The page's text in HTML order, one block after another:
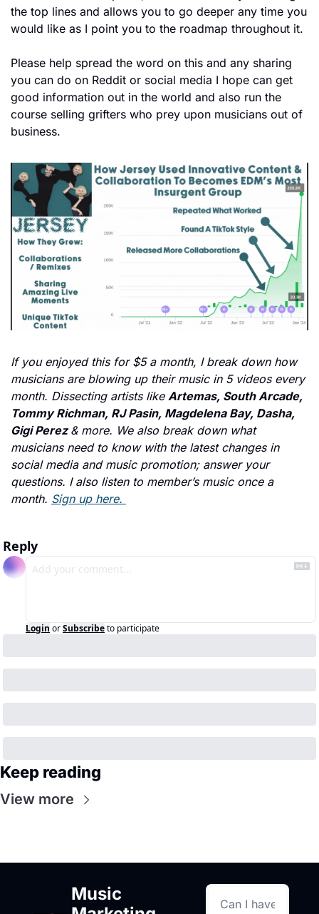
the top lines and allows you to go deeper any time you
would like as I point you to the roadmap throughout it.
Please help spread the word on this and any sharing
you can do on Reddit or social media I hope can get
good information out in the world and also run the
course selling grifters who prey upon musicians out of
business.
If you enjoyed this for $5 a month, I break down how
musicians are blowing up their music in 5 videos every
month. Dissecting artists like Artemas, South Arcade,
Tommy Richman, RJ Pasin, Magdelena Bay, Dasha,
Gigi Perez & more. We also break down what
musicians need to know with the latest changes in
social media and music promotion; answer your
questions. I also listen to member’s music once a
month. Sign up here.
Reply
Login orSubscribeto participate
Keep reading
View more
Music